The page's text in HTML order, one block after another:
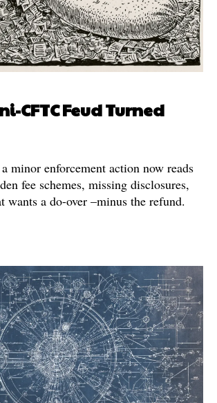
CFTC Feud Turned
minor enforcement action now reads
fee schemes, missing disclosures,
wants a do-over –minus the refund.